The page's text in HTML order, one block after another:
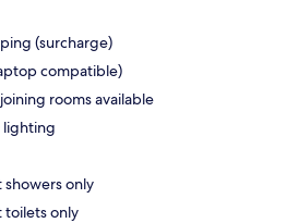
(surcharge)
compatible)
rooms available
lighting
only
only